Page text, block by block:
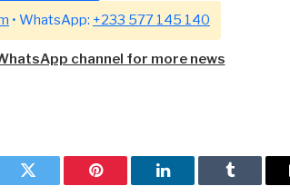
• WhatsApp: +233 577 145 140
channel for more news
Twitter Pinterest LinkedIn Tumblr